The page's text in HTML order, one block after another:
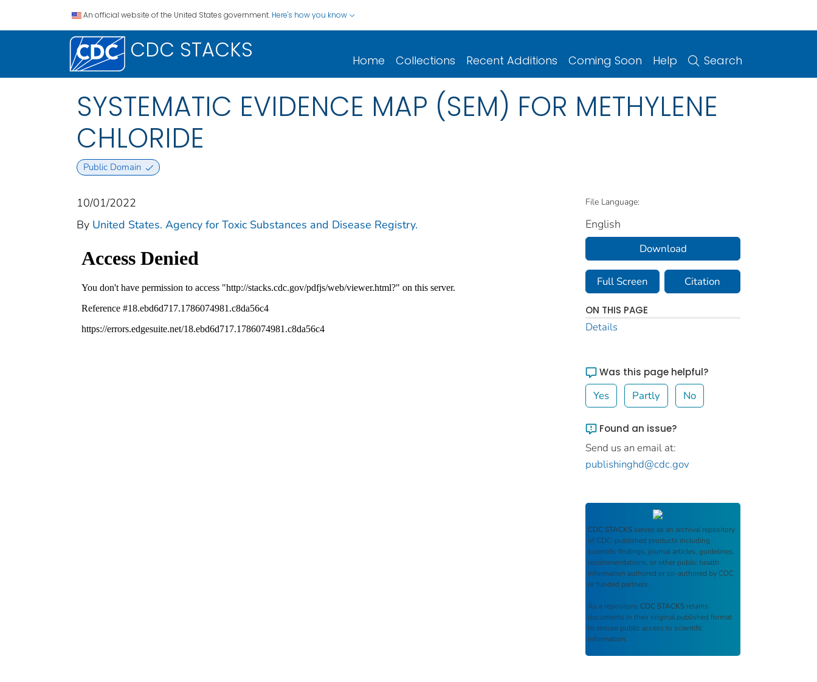
An official website of the United States government. Here's how you know
CDC STACKS Home Collections Recent Additions Coming Soon Help Search
SYSTEMATIC EVIDENCE MAP (SEM) FOR METHYLENE
CHLORIDE
Public Domain
10/01/2022
By United States. Agency for Toxic Substances and Disease Registry.
File Language:
English
Download
Full Screen Citation
ON THIS PAGE
Details
Was this page helpful?
Yes Partly No
Found an issue?
Send us an email at:
publishinghd@cdc.gov
CDC STACKS serves as an archival repository
of CDC-published products including
scientific findings, journal articles, guidelines,
recommendations, or other public health
information authored or co-authored by CDC
or funded partners.
As a repository, CDC STACKS retains
documents in their original published format
to ensure public access to scientific
information.